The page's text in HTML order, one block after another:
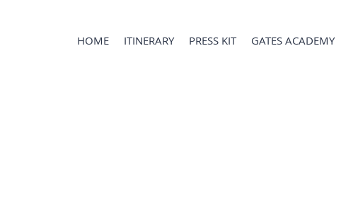
HOME ITINERARY PRESS KIT GATES ACADEMY